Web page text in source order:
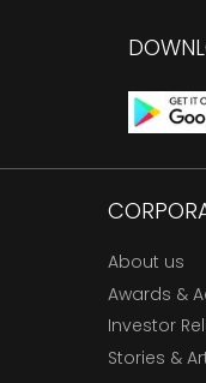
About us
Awards &
Investor
Stories &